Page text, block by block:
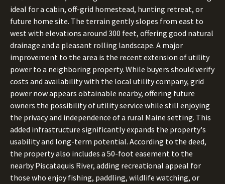
ideal for a cabin, off-grid homestead, hunting retreat, or
future home site. The terrain gently slopes from east to
west with elevations around 300 feet, offering good natural
drainage and a pleasant rolling landscape. A major
improvement to the area is the recent extension of utility
power to a neighboring property. While buyers should verify
costs and availability with the local utility company, grid
power now appears obtainable nearby, offering future
owners the possibility of utility service while still enjoying
the privacy and independence of a rural Maine setting. This
added infrastructure significantly expands the property's
usability and long-term potential. According to the deed,
the property also includes a 50-foot easement to the
nearby Piscataquis River, adding recreational appeal for
those who enjoy fishing, paddling, wildlife watching, or